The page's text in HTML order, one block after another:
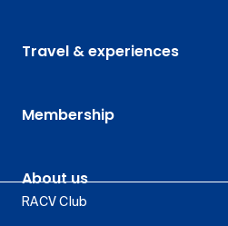
Travel & experiences
Membership
About us
RACV Club